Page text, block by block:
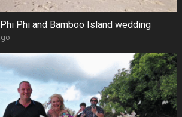
Phi and Bamboo Island wedding